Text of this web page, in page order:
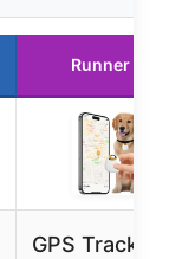
Runner Up
GPS Tracker